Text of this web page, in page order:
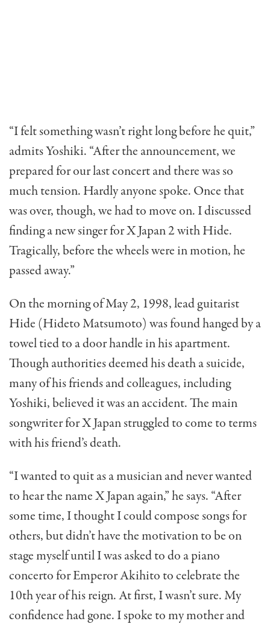
“I felt something wasn’t right long before he quit,”
admits Yoshiki. “After the announcement, we
prepared for our last concert and there was so
much tension. Hardly anyone spoke. Once that
was over, though, we had to move on. I discussed
finding a new singer for X Japan 2 with Hide.
Tragically, before the wheels were in motion, he
passed away.”
On the morning of May 2, 1998, lead guitarist
Hide (Hideto Matsumoto) was found hanged by a
towel tied to a door handle in his apartment.
Though authorities deemed his death a suicide,
many of his friends and colleagues, including
Yoshiki, believed it was an accident. The main
songwriter for X Japan struggled to come to terms
with his friend’s death.
“I wanted to quit as a musician and never wanted
to hear the name X Japan again,” he says. “After
some time, I thought I could compose songs for
others, but didn’t have the motivation to be on
stage myself until I was asked to do a piano
concerto for Emperor Akihito to celebrate the
10th year of his reign. At first, I wasn’t sure. My
confidence had gone. I spoke to my mother and